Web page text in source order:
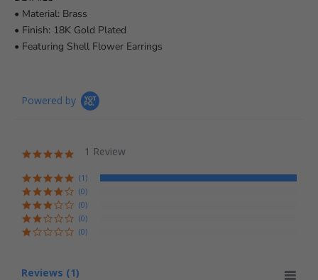
• Material: Brass
• Finish: 18K Gold Plated
• Featuring Shell Flower Earrings
Powered by
5.0 star rating
1 Review
(1)
(0)
(0)
(0)
(0)
Reviews (1)